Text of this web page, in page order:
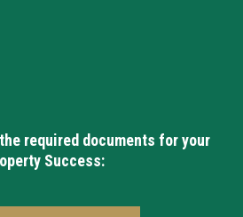
required documents for your
Success: